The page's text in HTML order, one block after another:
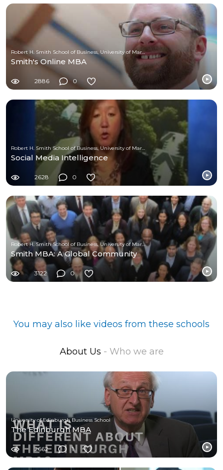
Robert H. Smith School of Business, University of Maryland
Smith's Online MBA
2886 0
Social Media Intelligence
2628 0
Robert H. Smith School of Business, University of Maryland
Smith MBA: A Global Community
3122 0
You may also like videos from these schools
About Us - Who we are
University of Edinburgh Business School
The Edinburgh MBA
2662 1